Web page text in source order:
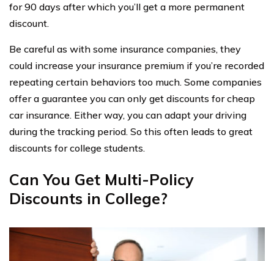
for 90 days after which you’ll get a more permanent
discount.
Be careful as with some insurance companies, they
could increase your insurance premium if you’re recorded
repeating certain behaviors too much. Some companies
offer a guarantee you can only get discounts for cheap
car insurance. Either way, you can adapt your driving
during the tracking period. So this often leads to great
discounts for college students.
Can You Get Multi-Policy
Discounts in College?